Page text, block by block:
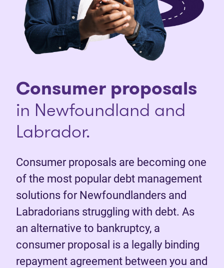
Consumer proposals
in Newfoundland and
Labrador.
Consumer proposals are becoming one
of the most popular debt management
solutions for Newfoundlanders and
Labradorians struggling with debt. As
an alternative to bankruptcy, a
consumer proposal is a legally binding
repayment agreement between you and